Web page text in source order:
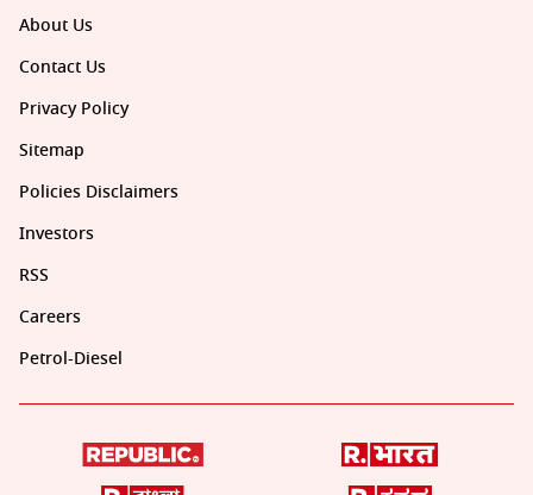
About Us
Contact Us
Privacy Policy
Sitemap
Policies Disclaimers
Investors
RSS
Careers
Petrol-Diesel